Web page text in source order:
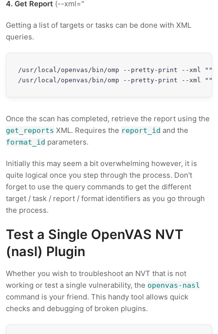
4. Get Report (--xml="
Getting a list of targets or tasks can be done with XML
queries.
/usr/local/openvas/bin/omp --pretty-print --xml " "
/usr/local/openvas/bin/omp --pretty-print --xml " "
Once the scan has completed, retrieve the report using the
get_reports XML. Requires the report_id and the
format_id parameters.
Initially this may seem a bit overwhelming however, it is
quite logical once you step through the process. Don't
forget to use the query commands to get the different
target / task / report / format identifiers as you go through
the process.
Test a Single OpenVAS NVT
(nasl) Plugin
Whether you wish to troubleshoot an NVT that is not
working or test a single vulnerability, the openvas-nasl
command is your friend. This handy tool allows quick
checks and debugging of broken plugins.